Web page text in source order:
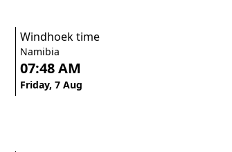
Windhoek time
Namibia
07:48 AM
Friday, 7 Aug